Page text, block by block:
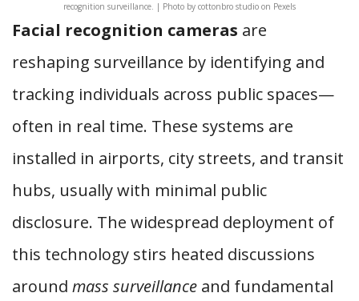
recognition surveillance. | Photo by cottonbro studio on Pexels
Facial recognition cameras are
reshaping surveillance by identifying and
tracking individuals across public spaces—
often in real time. These systems are
installed in airports, city streets, and transit
hubs, usually with minimal public
disclosure. The widespread deployment of
this technology stirs heated discussions
around mass surveillance and fundamental